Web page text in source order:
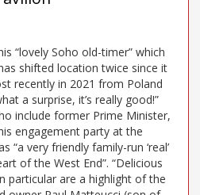
“lovely Soho old-timer” which
shifted location twice since it
recently in 2021 from Poland
a surprise, it’s really good!”
include former Prime Minister,
engagement party at the
“a very friendly family-run ‘real’
of the West End”. “Delicious
particular are a highlight of the